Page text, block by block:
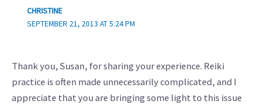
CHRISTINE
SEPTEMBER 21, 2013 AT 5:24 PM
Thank you, Susan, for sharing your experience. Reiki
practice is often made unnecessarily complicated, and I
appreciate that you are bringing some light to this issue